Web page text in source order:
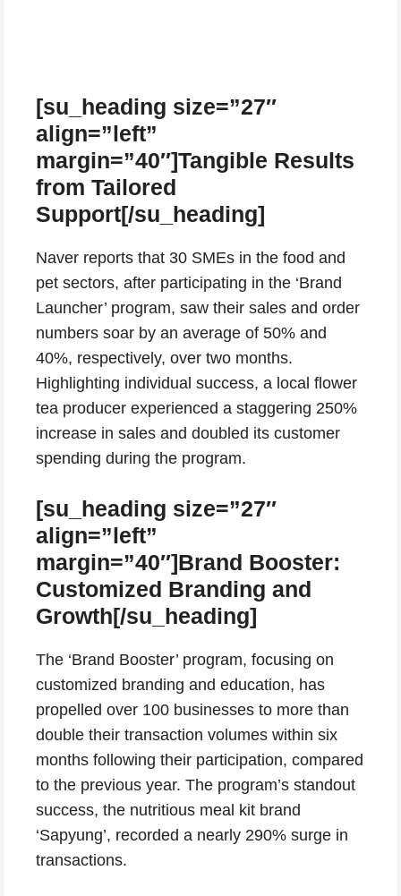
[su_heading size=”27″
align=”left”
margin=”40″]Tangible Results
from Tailored
Support[/su_heading]
Naver reports that 30 SMEs in the food and
pet sectors, after participating in the ‘Brand
Launcher’ program, saw their sales and order
numbers soar by an average of 50% and
40%, respectively, over two months.
Highlighting individual success, a local flower
tea producer experienced a staggering 250%
increase in sales and doubled its customer
spending during the program.
[su_heading size=”27″
align=”left”
margin=”40″]Brand Booster:
Customized Branding and
Growth[/su_heading]
The ‘Brand Booster’ program, focusing on
customized branding and education, has
propelled over 100 businesses to more than
double their transaction volumes within six
months following their participation, compared
to the previous year. The program’s standout
success, the nutritious meal kit brand
‘Sapyung’, recorded a nearly 290% surge in
transactions.